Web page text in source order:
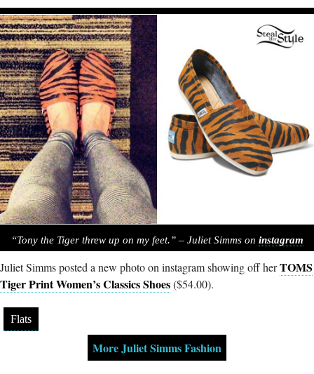
“Tony the Tiger threw up on my feet.” – Juliet Simms on instagram
Juliet Simms posted a new photo on instagram showing off herTOMS
Tiger Print Women’s Classics Shoes($54.00).
Flats
More Juliet Simms Fashion